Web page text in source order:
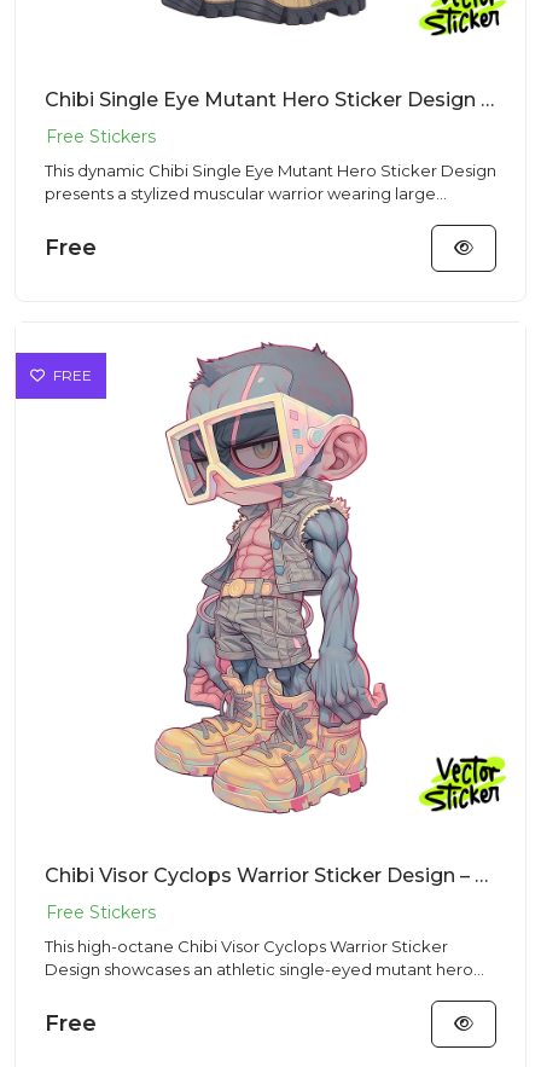
Chibi Single Eye Mutant Hero Sticker Design – Streetwear Vibe | Free PNG Download
This dynamic Chibi Single Eye Mutant Hero Sticker Design
presents a stylized muscular warrior wearing large
Free
FREE
Chibi Visor Cyclops Warrior Sticker Design – Streetwear Vibe | VectorSticker Free PNG Download
This high-octane Chibi Visor Cyclops Warrior Sticker
Design showcases an athletic single-eyed mutant hero
Free